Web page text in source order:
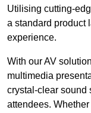
Utilising cutting-
a standard product
experience.
With our AV
multimedia
crystal-clear sound
attendees.